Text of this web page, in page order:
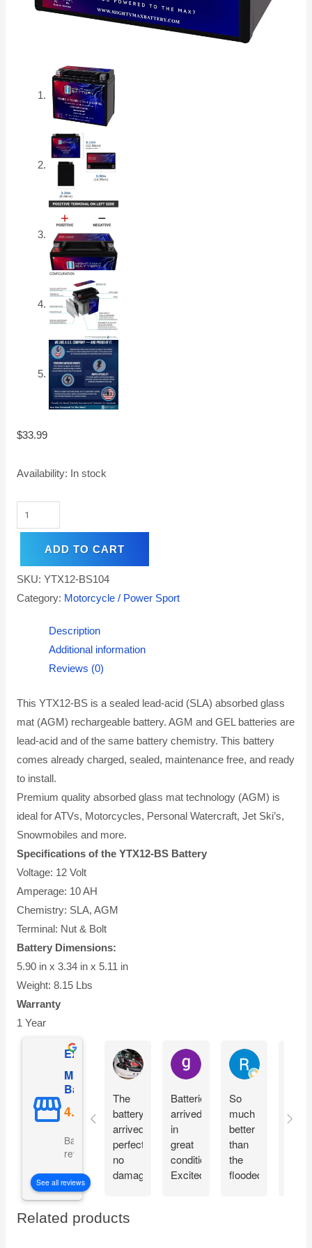
$33.99
Availability: In stock
ADD TO CART
SKU: YTX12-BS104
Category: Motorcycle / Power Sport
Description
Additional information
Reviews (0)
This YTX12-BS is a sealed lead-acid (SLA) absorbed glass
mat (AGM) rechargeable battery. AGM and GEL batteries are
lead-acid and of the same battery chemistry. This battery
comes already charged, sealed, maintenance free, and ready
to install.
Premium quality absorbed glass mat technology (AGM) is
ideal for ATVs, Motorcycles, Personal Watercraft, Jet Ski’s,
Snowmobiles and more.
Specifications of the YTX12-BS Battery
Voltage: 12 Volt
Amperage: 10 AH
Chemistry: SLA, AGM
Terminal: Nut & Bolt
Battery Dimensions:
5.90 in x 3.34 in x 5.11 in
Weight: 8.15 Lbs
Warranty
1 Year
Excellent
Mighty Max
Battery
Based on 5081
reviews
See all reviews
Ian Dhenver
The
battery
arrived
perfectly
no
damage
on my
gary hecksel
Batteries
arrived
in
great
condition.
Excited
So
much
better
than
the
flooded
Related products